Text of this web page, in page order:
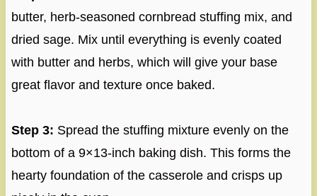
butter, herb-seasoned cornbread stuffing mix, and
dried sage. Mix until everything is evenly coated
with butter and herbs, which will give your base
great flavor and texture once baked.
Step 3: Spread the stuffing mixture evenly on the
bottom of a 9×13-inch baking dish. This forms the
hearty foundation of the casserole and crisps up